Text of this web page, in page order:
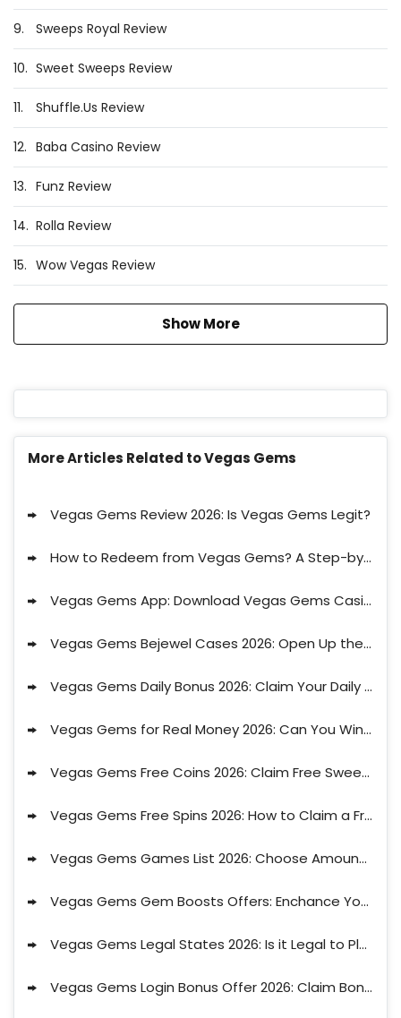
9. Sweeps Royal Review
10. Sweet Sweeps Review
11. Shuffle.Us Review
12. Baba Casino Review
13. Funz Review
14. Rolla Review
15. Wow Vegas Review
Show More
More Articles Related to Vegas Gems
Vegas Gems Review 2026: Is Vegas Gems Legit?
How to Redeem from Vegas Gems? A Step-by-Step Guide to Claim a Payout at Vegas Gems
Vegas Gems App: Download Vegas Gems Casino App & Play On-the-Go
Vegas Gems Bejewel Cases 2026: Open Up the Bejewel Cases to Get Suprise Offer
Vegas Gems Daily Bonus 2026: Claim Your Daily Bonus Drops Now!
Vegas Gems for Real Money 2026: Can You Win Real Money at Vegas Gems?
Vegas Gems Free Coins 2026: Claim Free Sweeps Coins Upon Sign Up at Vegas Gems?
Vegas Gems Free Spins 2026: How to Claim a Free Spins Offer on Vegas Gems?
Vegas Gems Games List 2026: Choose Amoung the Best Games on Vegas Gems
Vegas Gems Gem Boosts Offers: Enchance Your Play with the Gem Boosts from Vegas Gems
Vegas Gems Legal States 2026: Is it Legal to Play Vegas Gems in the USA?
Vegas Gems Login Bonus Offer 2026: Claim Bonuses Upon Login on Vegas Gems